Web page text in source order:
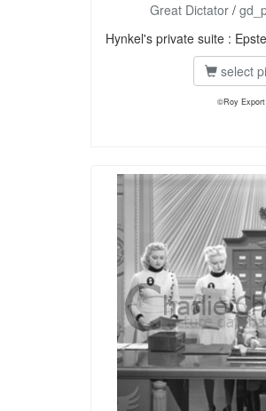
Great Dictator/
Hynkel's private suite :
select
©Roy Export